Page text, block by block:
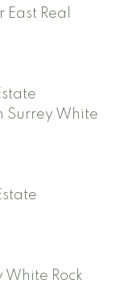
Real
Surrey White
White Rock